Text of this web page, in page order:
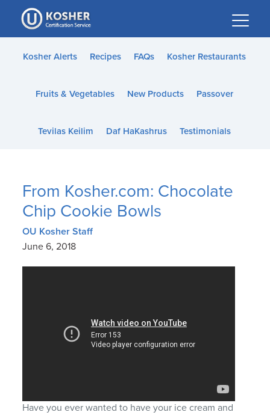
Please
note:
This
website
accessibility
Kosher Alerts Recipes FAQs Kosher Restaurants
Fruits & Vegetables New Products Passover
Tevilas Keilim Daf HaKashrus Testimonials
From Kosher.com: Chocolate
Chip Cookie Bowls
OU Kosher Staff
June 6, 2018
Have you ever wanted to have your ice cream and